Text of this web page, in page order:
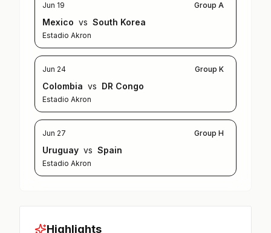
Jun 19 Group A
Mexico vs South Korea
Estadio Akron
Jun 24 Group K
Colombia vs DR Congo
Estadio Akron
Jun 27 Group H
Uruguay vs Spain
Estadio Akron
Highlights